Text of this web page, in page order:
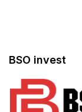
BSO invest